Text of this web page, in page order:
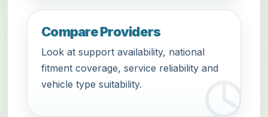
Compare Providers
Look at support availability, national
fitment coverage, service reliability and
vehicle type suitability.